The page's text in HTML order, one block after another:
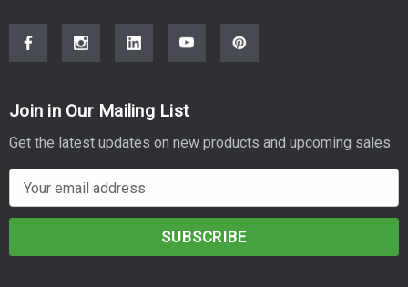
Join in Our Mailing List
Get the latest updates on new products and upcoming sales
m